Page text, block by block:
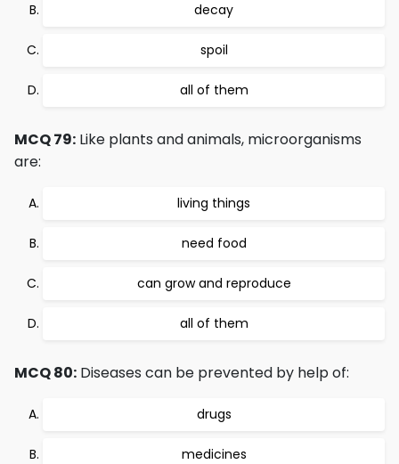
decay
spoil
all of them
MCQ 79: Like plants and animals, microorganisms
are:
living things
need food
can grow and reproduce
all of them
MCQ 80: Diseases can be prevented by help of:
drugs
medicines